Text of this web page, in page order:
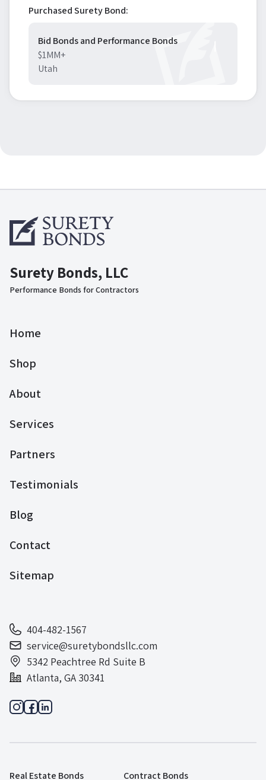
Purchased Surety Bond:
Bid Bonds and Performance Bonds
$1MM+
Utah
Surety Bonds, LLC
Performance Bonds for Contractors
Home
Shop
About
Services
Partners
Testimonials
Blog
Contact
Sitemap
404-482-1567
service@suretybondsllc.com
5342 Peachtree Rd Suite B
Atlanta, GA 30341
Real Estate Bonds Contract Bonds